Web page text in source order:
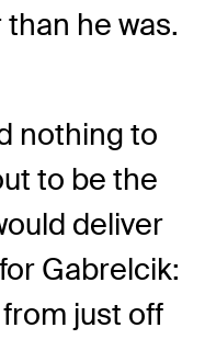
he was.
nothing to
to be the
deliver
Gabrelcik:
just off